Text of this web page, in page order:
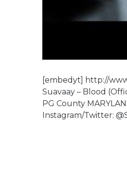
[embedyt] http://
Suavaay – Blood
PG County
Instagram/Twitter: